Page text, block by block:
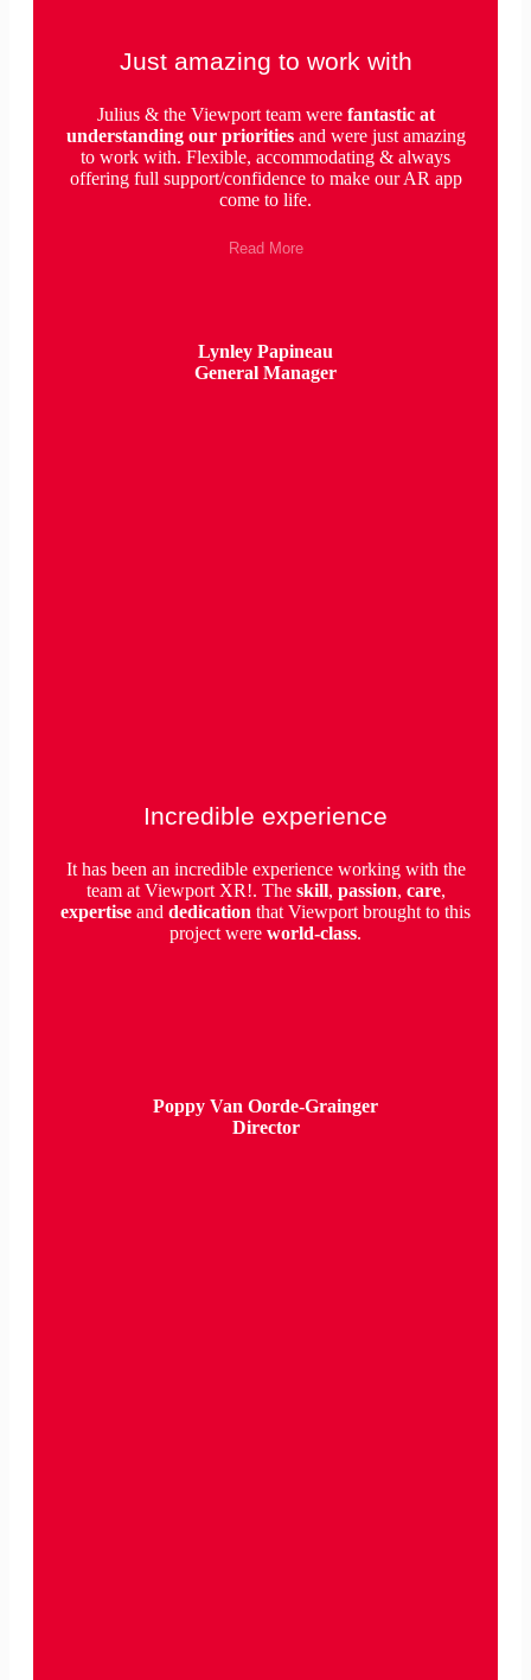
Just amazing to work with
Julius & the Viewport team were fantastic at
understanding our prioritiesand were just amazing
to work with. Flexible, accommodating & always
offering full support/confidence to make our AR app
come to life.
Read More
Lynley Papineau
General Manager
Incredible experience
It has been an incredible experience working with the
team at Viewport XR!. The skill, passion, care,
expertise and dedication that Viewport brought to this
project were world-class.
Poppy Van Oorde-Grainger
Director